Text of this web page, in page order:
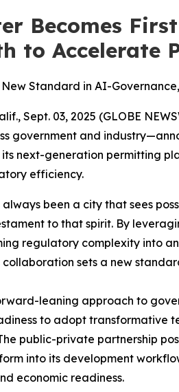
Becomes
to Accelerate
Standard in AI-
Sept. 03, 2025 (GLOBE
government and
its next-generation permitting
efficiency.
always been a city that sees
to that spirit. By
regulatory complexity into
collaboration sets a new
leaning approach to
to adopt transformative
public-private partnership
into its development
economic readiness.